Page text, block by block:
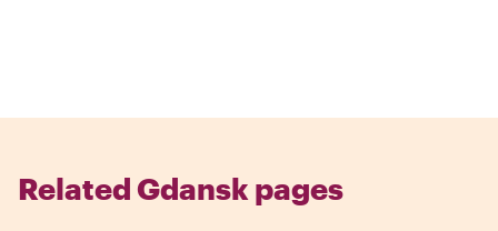
Related Gdansk pages